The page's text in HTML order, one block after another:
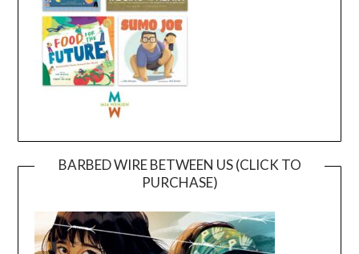
BARBED WIRE BETWEEN US (CLICK TO
PURCHASE)